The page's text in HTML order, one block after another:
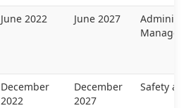
June 2022 June 2027
December
2022
December
2027
Safety